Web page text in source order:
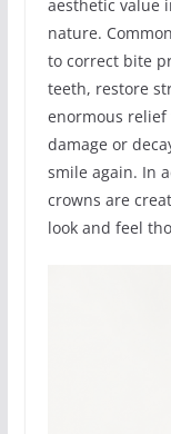
aesthetic value
nature.
to correct bite
teeth, restore
enormous
damage or
smile again. In
crowns are
look and feel